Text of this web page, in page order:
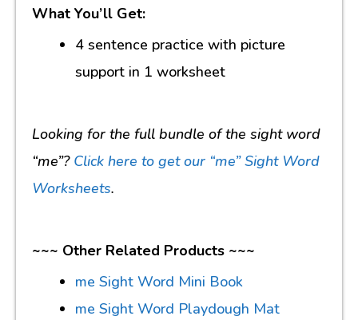
What You’ll Get:
4 sentence practice with picture
support in 1 worksheet
Looking for the full bundle of the sight word
“me”? Click here to get our “me” Sight Word
Worksheets.
~~~ Other Related Products ~~~
me Sight Word Mini Book
me Sight Word Playdough Mat